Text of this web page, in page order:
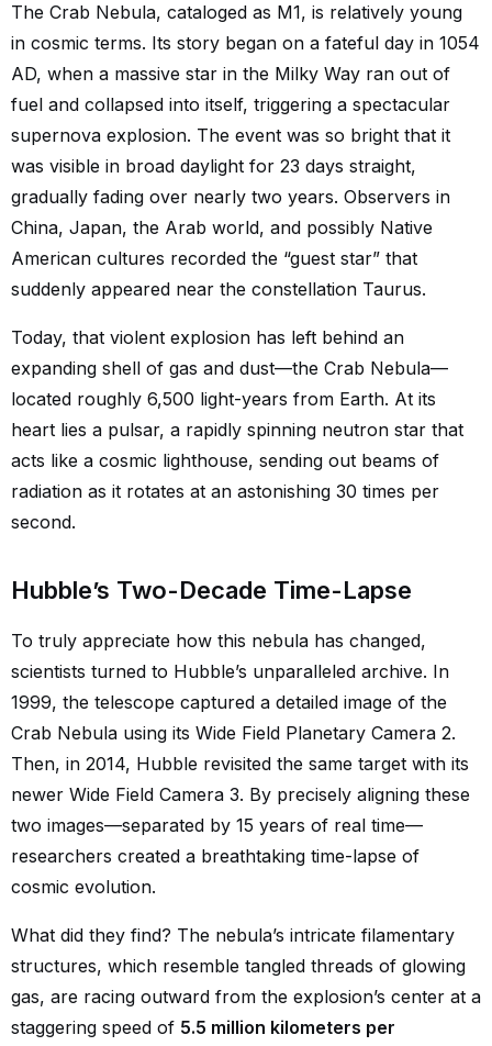
The Crab Nebula, cataloged as M1, is relatively young
in cosmic terms. Its story began on a fateful day in 1054
AD, when a massive star in the Milky Way ran out of
fuel and collapsed into itself, triggering a spectacular
supernova explosion. The event was so bright that it
was visible in broad daylight for 23 days straight,
gradually fading over nearly two years. Observers in
China, Japan, the Arab world, and possibly Native
American cultures recorded the “guest star” that
suddenly appeared near the constellation Taurus.
Today, that violent explosion has left behind an
expanding shell of gas and dust—the Crab Nebula—
located roughly 6,500 light-years from Earth. At its
heart lies a pulsar, a rapidly spinning neutron star that
acts like a cosmic lighthouse, sending out beams of
radiation as it rotates at an astonishing 30 times per
second.
Hubble’s Two-Decade Time-Lapse
To truly appreciate how this nebula has changed,
scientists turned to Hubble’s unparalleled archive. In
1999, the telescope captured a detailed image of the
Crab Nebula using its Wide Field Planetary Camera 2.
Then, in 2014, Hubble revisited the same target with its
newer Wide Field Camera 3. By precisely aligning these
two images—separated by 15 years of real time—
researchers created a breathtaking time-lapse of
cosmic evolution.
What did they find? The nebula’s intricate filamentary
structures, which resemble tangled threads of glowing
gas, are racing outward from the explosion’s center at a
staggering speed of 5.5 million kilometers per